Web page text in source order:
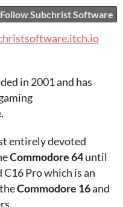
Follow Subchrist Software
in 2001 and has
entirely devoted
Commodore 64until
Pro which is an
Commodore 16and